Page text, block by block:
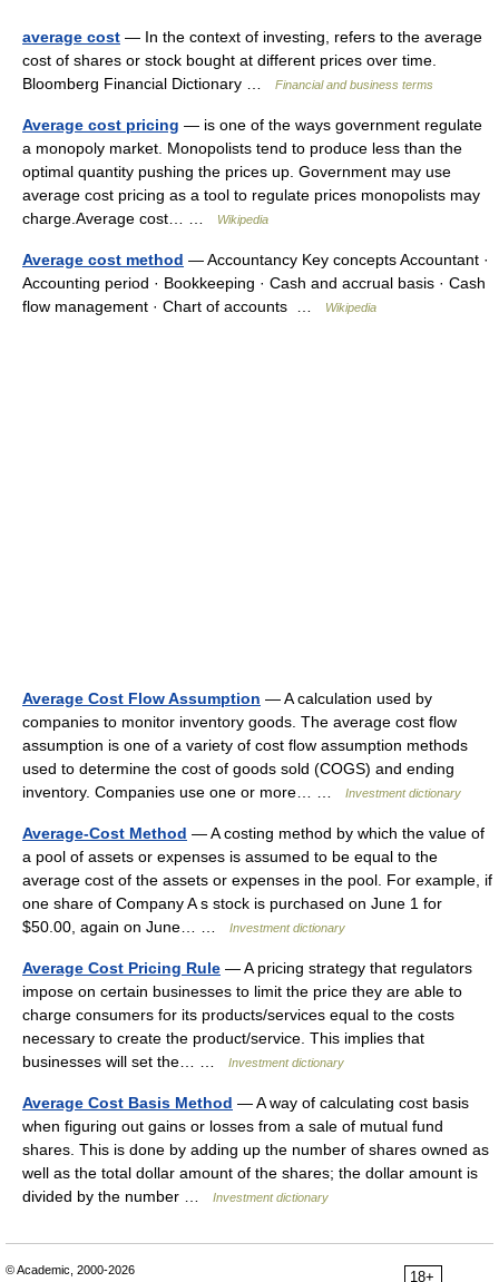
average cost — In the context of investing, refers to the average
cost of shares or stock bought at different prices over time.
Bloomberg Financial Dictionary …
Financial and business terms
Average cost pricing — is one of the ways government regulate
a monopoly market. Monopolists tend to produce less than the
optimal quantity pushing the prices up. Government may use
average cost pricing as a tool to regulate prices monopolists may
charge.Average cost… …
Wikipedia
Average cost method — Accountancy Key concepts Accountant ·
Accounting period · Bookkeeping · Cash and accrual basis · Cash
flow management · Chart of accounts …
Wikipedia
Average Cost Flow Assumption — A calculation used by
companies to monitor inventory goods. The average cost flow
assumption is one of a variety of cost flow assumption methods
used to determine the cost of goods sold (COGS) and ending
inventory. Companies use one or more… …
Investment dictionary
Average-Cost Method — A costing method by which the value of
a pool of assets or expenses is assumed to be equal to the
average cost of the assets or expenses in the pool. For example, if
one share of Company A s stock is purchased on June 1 for
$50.00, again on June… …
Investment dictionary
Average Cost Pricing Rule — A pricing strategy that regulators
impose on certain businesses to limit the price they are able to
charge consumers for its products/services equal to the costs
necessary to create the product/service. This implies that
businesses will set the… …
Investment dictionary
Average Cost Basis Method — A way of calculating cost basis
when figuring out gains or losses from a sale of mutual fund
shares. This is done by adding up the number of shares owned as
well as the total dollar amount of the shares; the dollar amount is
divided by the number …
Investment dictionary
18+
© Academic, 2000-2026